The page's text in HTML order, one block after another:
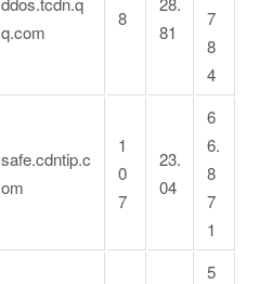
q.com
8
81
7
8
4
safe.cdntip.c
om
1
0
7
23.
04
6
6.
8
7
1
5